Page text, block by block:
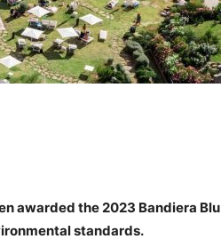
awarded the 2023 Bandiera Blu
standards.